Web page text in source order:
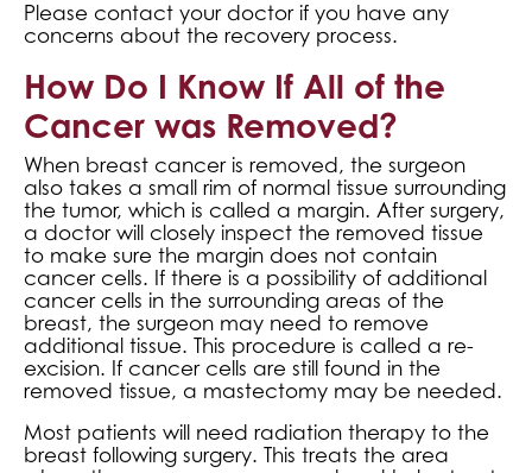
Please contact your doctor if you have any
concerns about the recovery process.
How Do I Know If All of the
Cancer was Removed?
When breast cancer is removed, the surgeon
also takes a small rim of normal tissue surrounding
the tumor, which is called a margin. After surgery,
a doctor will closely inspect the removed tissue
to make sure the margin does not contain
cancer cells. If there is a possibility of additional
cancer cells in the surrounding areas of the
breast, the surgeon may need to remove
additional tissue. This procedure is called a re-
excision. If cancer cells are still found in the
removed tissue, a mastectomy may be needed.
Most patients will need radiation therapy to the
breast following surgery. This treats the area